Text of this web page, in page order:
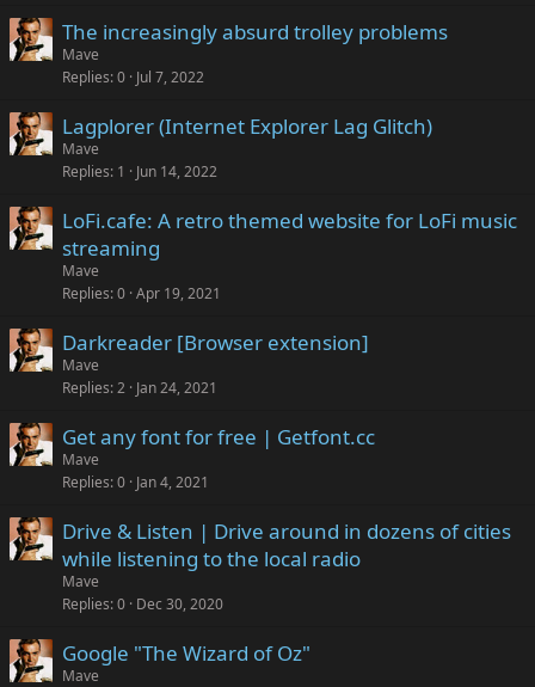
The increasingly absurd trolley problems
Mave
Replies 0 Jul 7, 2022
Lagplorer (Internet Explorer Lag Glitch)
Mave
Replies 1 Jun 14, 2022
LoFi.cafe: A retro themed website for LoFi music
streaming
Mave
Replies 0 Apr 19, 2021
Darkreader [Browser extension]
Mave
Replies 2 Jan 24, 2021
Get any font for free | Getfont.cc
Mave
Replies 0 Jan 4, 2021
Drive & Listen | Drive around in dozens of cities
while listening to the local radio
Mave
Replies 0 Dec 30, 2020
Google "The Wizard of Oz"
Mave